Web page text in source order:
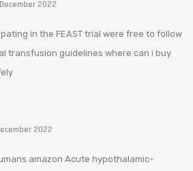
2022
in the FEAST trial were free to follow
transfusion guidelines where can i buy
2022
amazon Acute hypothalamic-